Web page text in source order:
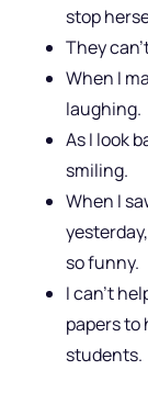
stop
They
When I
laughing.
As I look
smiling.
When I
so funny.
I can’t
papers to
students.